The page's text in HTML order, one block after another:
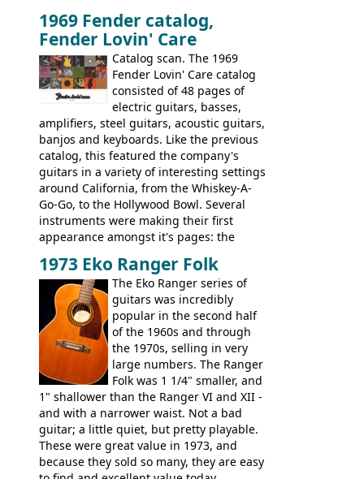
it's a pretty substantial, and nice playing
guitar, with a very comfortable neck.
Check out the images, specifications, and
watch a video of it in action. There is also
extra content in the vintageguitarandbass
supporting members area.
1969 Fender catalog,
Fender Lovin' Care
Catalog scan. The 1969
Fender Lovin' Care catalog
consisted of 48 pages of
electric guitars, basses,
amplifiers, steel guitars, acoustic guitars,
banjos and keyboards. Like the previous
catalog, this featured the company's
guitars in a variety of interesting settings
around California, from the Whiskey-A-
Go-Go, to the Hollywood Bowl. Several
instruments were making their first
appearance amongst it's pages: the
guitars, and the Redondo acoustic. It was
the final catalog appearance, however, of
the Electric XII, Bass V, Duo-Sonic,
Coronado I and Coronado Bass I.
1973 Eko Ranger Folk
The Eko Ranger series of
guitars was incredibly
popular in the second half
of the 1960s and through
the 1970s, selling in very
large numbers. The Ranger
Folk was 1 1/4" smaller, and
1" shallower than the Ranger VI and XII -
and with a narrower waist. Not a bad
guitar; a little quiet, but pretty playable.
These were great value in 1973, and
because they sold so many, they are easy